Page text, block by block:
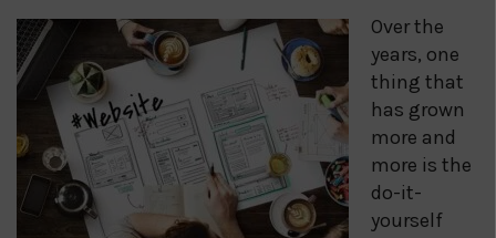
Over the
years, one
thing that
has grown
more and
more is the
do-it-
yourself